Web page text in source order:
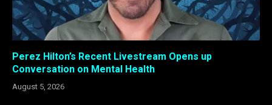
Perez Hilton’s Recent Livestream Opens up
Conversation on Mental Health
August 5, 2026